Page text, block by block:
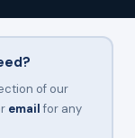
of our
emailfor any